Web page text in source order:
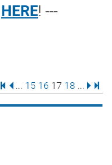
HERE! ---
First Page
Previous Page
... 15 16 17 18 ...
Next